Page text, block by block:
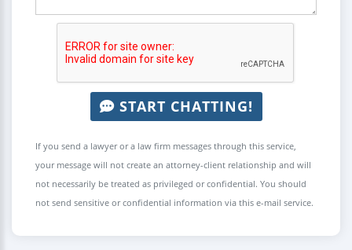
START CHATTING!
If you send a lawyer or a law firm messages through this service,
your message will not create an attorney-client relationship and will
not necessarily be treated as privileged or confidential. You should
not send sensitive or confidential information via this e-mail service.